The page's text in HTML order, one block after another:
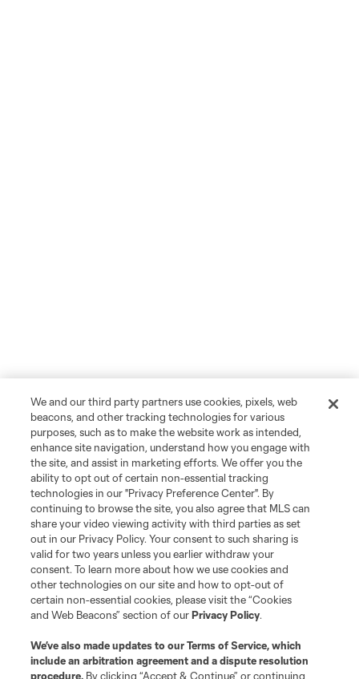
We and our third party partners use cookies, pixels, web
beacons, and other tracking technologies for various
purposes, such as to make the website work as intended,
enhance site navigation, understand how you engage with
the site, and assist in marketing efforts. We offer you the
ability to opt out of certain non-essential tracking
technologies in our "Privacy Preference Center". By
continuing to browse the site, you also agree that MLS can
share your video viewing activity with third parties as set
out in our Privacy Policy. Your consent to such sharing is
valid for two years unless you earlier withdraw your
consent. To learn more about how we use cookies and
other technologies on our site and how to opt-out of
certain non-essential cookies, please visit the “Cookies
and Web Beacons” section of ourPrivacy Policy.
We’ve also made updates to ourTerms of Service, which
include an arbitration agreement and a dispute resolution
procedure. By clicking “Accept & Continue” or continuing